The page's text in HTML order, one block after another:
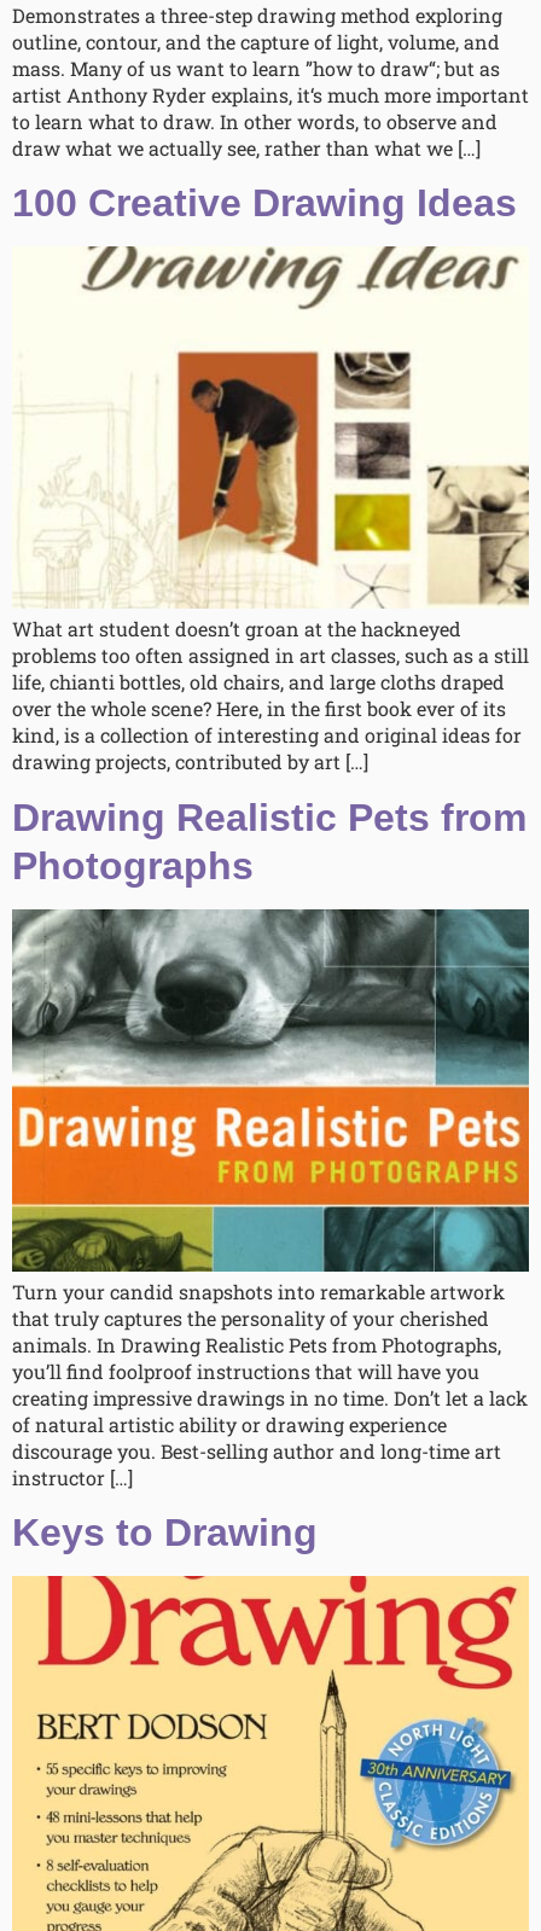
Demonstrates a three-step drawing method exploring
outline, contour, and the capture of light, volume, and
mass. Many of us want to learn ”how to draw“; but as
artist Anthony Ryder explains, it‘s much more important
to learn what to draw. In other words, to observe and
draw what we actually see, rather than what we […]
100 Creative Drawing Ideas
What art student doesn’t groan at the hackneyed
problems too often assigned in art classes, such as a still
life, chianti bottles, old chairs, and large cloths draped
over the whole scene? Here, in the first book ever of its
kind, is a collection of interesting and original ideas for
drawing projects, contributed by art […]
Drawing Realistic Pets from
Photographs
Turn your candid snapshots into remarkable artwork
that truly captures the personality of your cherished
animals. In Drawing Realistic Pets from Photographs,
you’ll find foolproof instructions that will have you
creating impressive drawings in no time. Don’t let a lack
of natural artistic ability or drawing experience
discourage you. Best-selling author and long-time art
instructor […]
Keys to Drawing